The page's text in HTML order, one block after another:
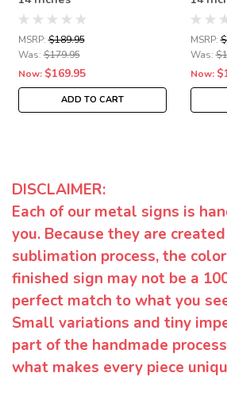
MSRP: $189.95
Was: $179.95
Now: $169.95
ADD TO CART
MSRP:
Was:
Now:
DISCLAIMER:
Each of our metal signs is
you. Because they are
sublimation process, the
finished sign may not be a
perfect match to what you
Small variations and tiny
part of the handmade
what makes every piece